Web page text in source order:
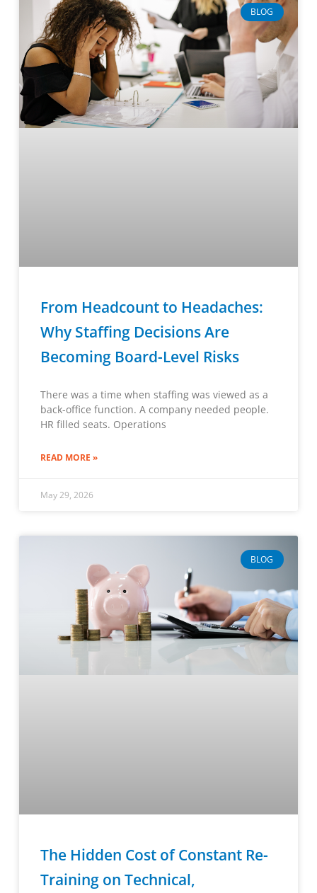
BLOG
From Headcount to Headaches:
Why Staffing Decisions Are
Becoming Board-Level Risks
There was a time when staffing was viewed as a
back-office function. A company needed people.
HR filled seats. Operations
READ MORE »
May 29, 2026
BLOG
The Hidden Cost of Constant Re-
Training on Technical,